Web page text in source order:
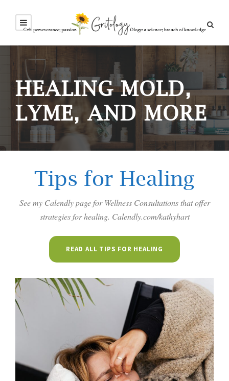
HEALING MOLD,
LYME, AND MORE
Tips for Healing
See my Calendly page for Wellness Consultations that offer
strategies for healing. Calendly.com/kathyhart
READ ALL TIPS FOR HEALING